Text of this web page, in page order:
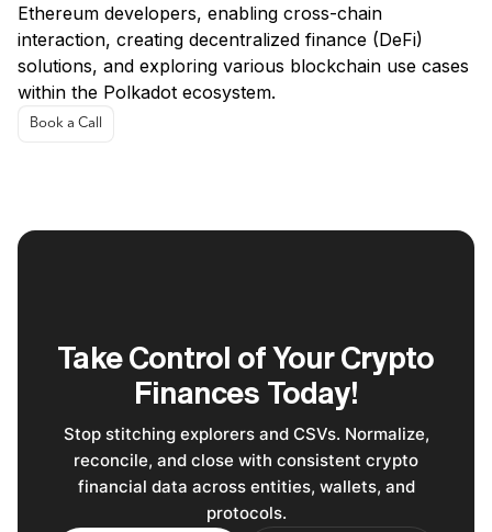
Ethereum developers, enabling cross-chain
interaction, creating decentralized finance (DeFi)
solutions, and exploring various blockchain use cases
within the Polkadot ecosystem.
Book a Call
Take Control of Your Crypto
Finances Today!
Stop stitching explorers and CSVs. Normalize,
reconcile, and close with consistent crypto
financial data across entities, wallets, and
protocols.